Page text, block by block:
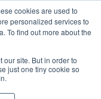
cookies are used to
personalized services to
To find out more about the
our site. But in order to
just one tiny cookie so
Contact Us